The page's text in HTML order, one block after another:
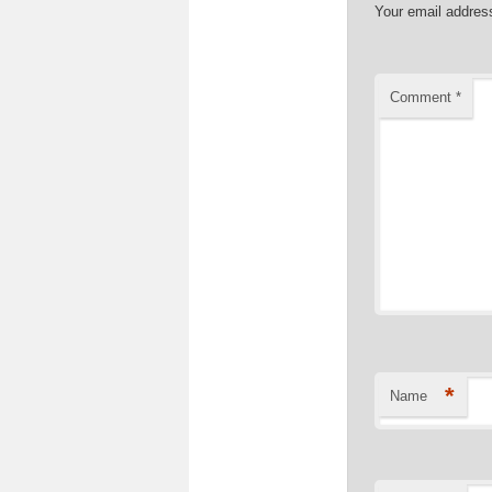
Your email
Comment*
Name *